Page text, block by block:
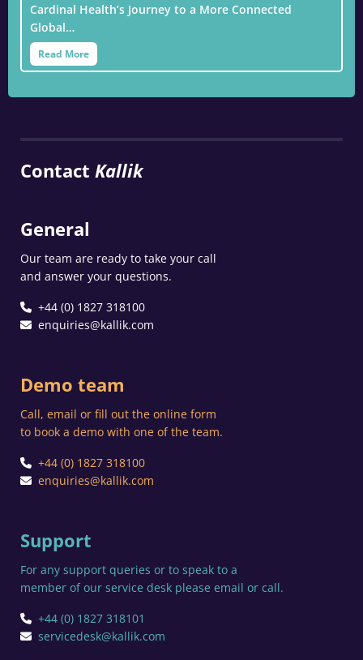
Cardinal Health’s Journey to a More Connected
Global…
Read More
Contact Kallik
General
Our team are ready to take your call
and answer your questions.
+44 (0) 1827 318100
enquiries@kallik.com
Demo team
Call, email or fill out the online form
to book a demo with one of the team.
+44 (0) 1827 318100
enquiries@kallik.com
Support
For any support queries or to speak to a
member of our service desk please email or call.
+44 (0) 1827 318101
servicedesk@kallik.com